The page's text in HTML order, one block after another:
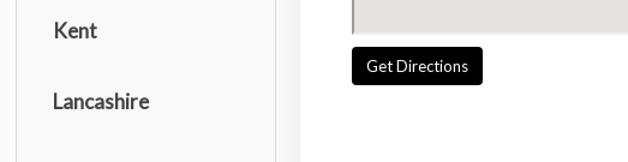
Kent
Lancashire
Get Directions